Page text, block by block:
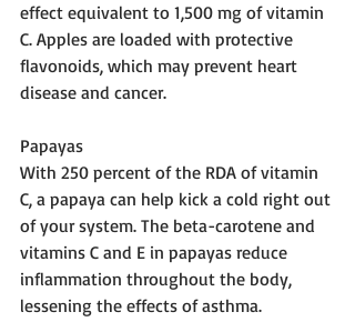
effect equivalent to 1,500 mg of vitamin
C. Apples are loaded with protective
flavonoids, which may prevent heart
disease and cancer.
Papayas
With 250 percent of the RDA of vitamin
C, a papaya can help kick a cold right out
of your system. The beta-carotene and
vitamins C and E in papayas reduce
inflammation throughout the body,
lessening the effects of asthma.